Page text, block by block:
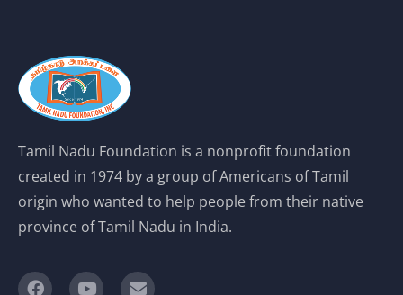
Tamil Nadu Foundation is a nonprofit foundation
created in 1974 by a group of Americans of Tamil
origin who wanted to help people from their native
province of Tamil Nadu in India.